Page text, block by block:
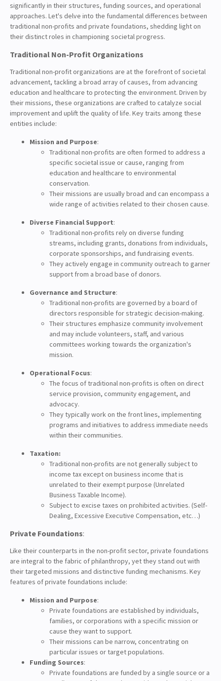
significantly in their structures, funding sources, and operational
approaches. Let's delve into the fundamental differences between
traditional non-profits and private foundations, shedding light on
their distinct roles in championing societal progress.
Traditional Non-Profit Organizations
Traditional non-profit organizations are at the forefront of societal
advancement, tackling a broad array of causes, from advancing
education and healthcare to protecting the environment. Driven by
their missions, these organizations are crafted to catalyze social
improvement and uplift the quality of life. Key traits among these
entities include:
Mission and Purpose:
Traditional non-profits are often formed to address a
specific societal issue or cause, ranging from
education and healthcare to environmental
conservation.
Their missions are usually broad and can encompass a
wide range of activities related to their chosen cause.
Diverse Financial Support:
Traditional non-profits rely on diverse funding
streams, including grants, donations from individuals,
corporate sponsorships, and fundraising events.
They actively engage in community outreach to garner
support from a broad base of donors.
Governance and Structure:
Traditional non-profits are governed by a board of
directors responsible for strategic decision-making.
Their structures emphasize community involvement
and may include volunteers, staff, and various
committees working towards the organization's
mission.
Operational Focus:
The focus of traditional non-profits is often on direct
service provision, community engagement, and
advocacy.
They typically work on the front lines, implementing
programs and initiatives to address immediate needs
within their communities.
Taxation:
Traditional non-profits are not generally subject to
income tax except on business income that is
unrelated to their exempt purpose (Unrelated
Business Taxable Income).
Subject to excise taxes on prohibited activities. (Self-
Dealing, Excessive Executive Compensation, etc…)
Private Foundations:
Like their counterparts in the non-profit sector, private foundations
are integral to the fabric of philanthropy, yet they stand out with
their targeted missions and distinctive funding mechanisms. Key
features of private foundations include:
Mission and Purpose:
Private foundations are established by individuals,
families, or corporations with a specific mission or
cause they want to support.
Their missions can be narrow, concentrating on
particular issues or target populations.
Funding Sources:
Private foundations are funded by a single source or a